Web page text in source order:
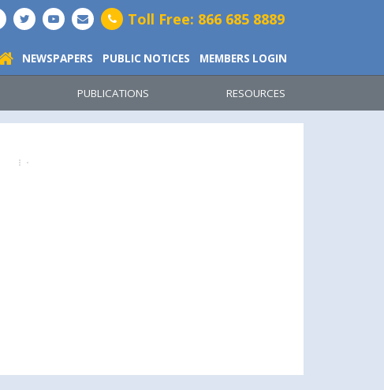
Toll Free: 866 685 8889
NEWSPAPERS PUBLIC NOTICES MEMBERS LOGIN
PUBLICATIONS RESOURCES